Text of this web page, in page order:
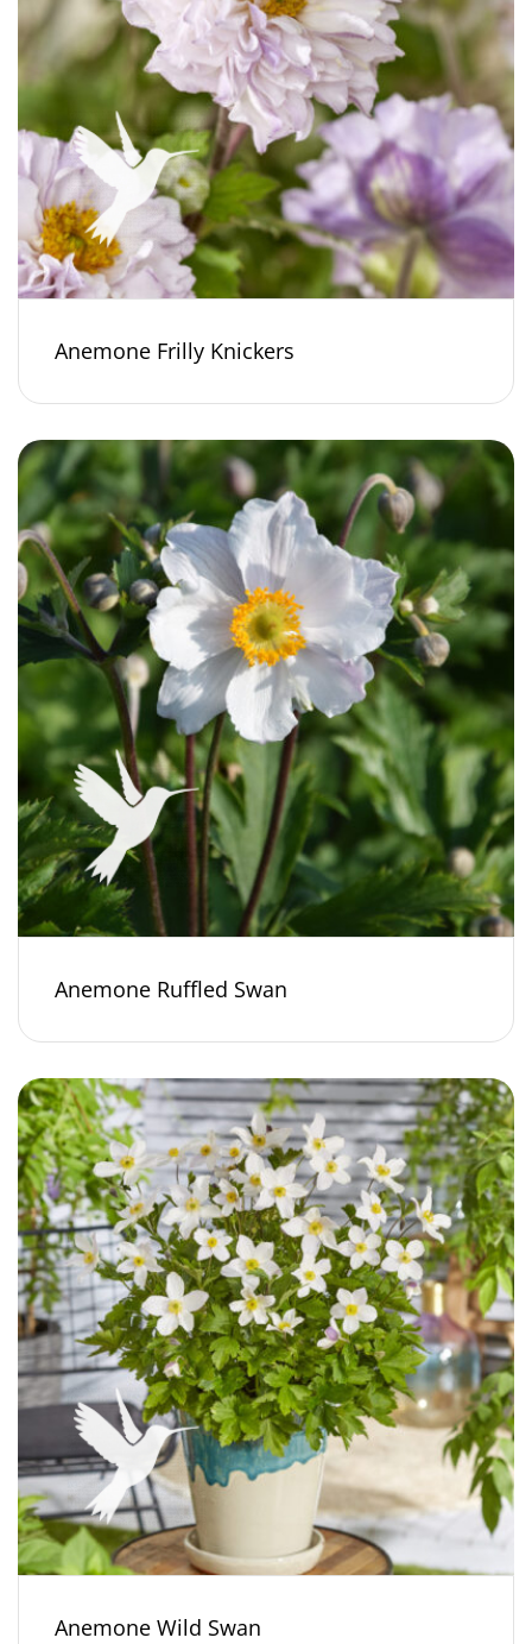
Anemone Frilly Knickers
Anemone Ruffled Swan
Anemone Wild Swan